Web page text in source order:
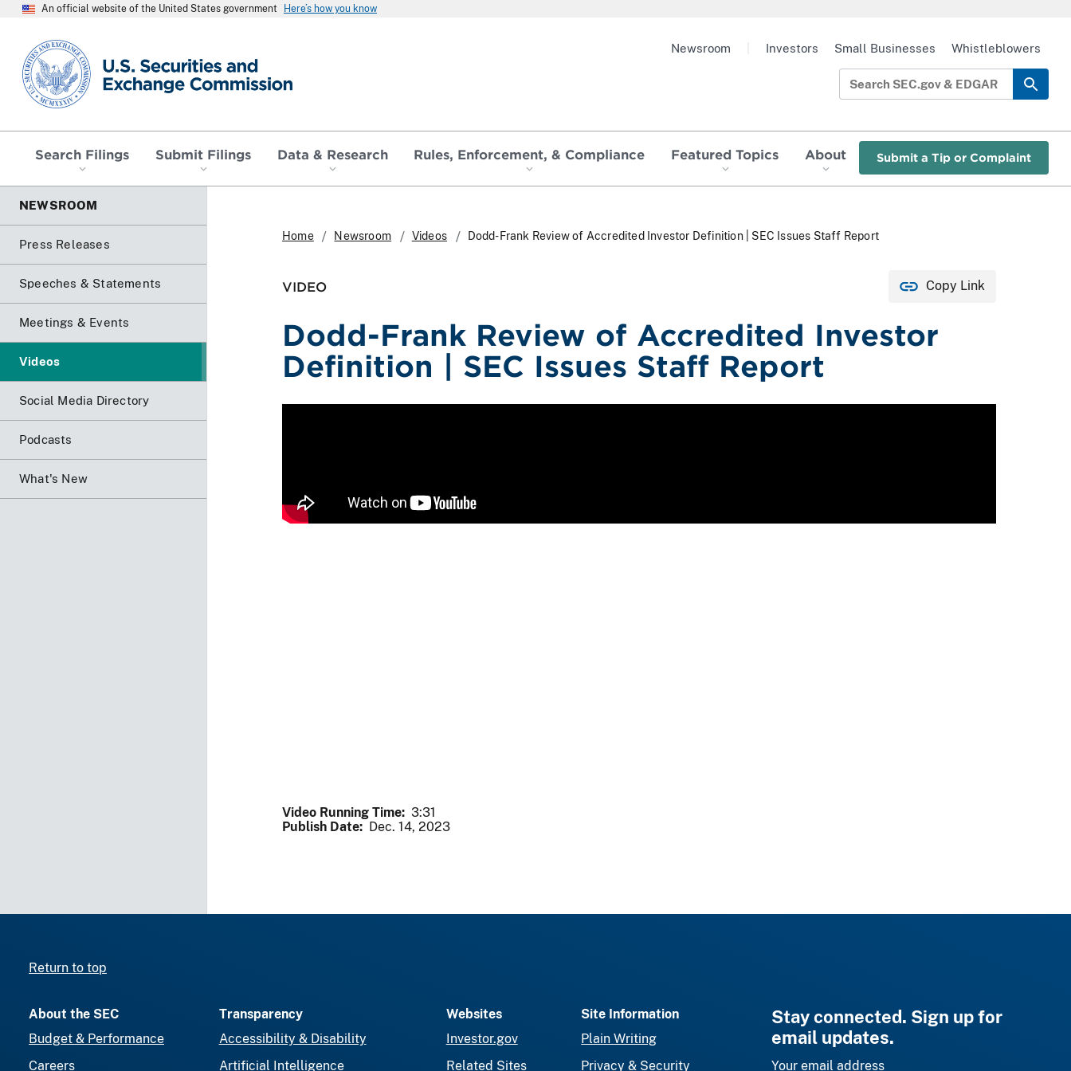
An official website of the United States government Here’s how you know
SEC homepage
Search Filings Submit Filings Data & Research Rules, Enforcement, & Compliance Featured Topics About Submit a Tip or Complaint
Newsroom Investors Small Businesses Whistleblowers
NEWSROOM
Press Releases
Speeches & Statements
Meetings & Events
Videos
Social Media Directory
Podcasts
What's New
Home Newsroom Videos Dodd-Frank Review of Accredited Investor Definition | SEC Issues Staff Report
VIDEO Copy Link
Dodd-Frank Review of Accredited Investor
Definition | SEC Issues Staff Report
Video Running Time
3:31
Publish Date
Dec. 14, 2023
Return to top
About the SEC
Budget & Performance
Careers
Transparency
Accessibility & Disability
Artificial Intelligence
Websites
Investor.gov
Related Sites
Site Information
Plain Writing
Privacy & Security
Stay connected. Sign up for
email updates.
Your email address